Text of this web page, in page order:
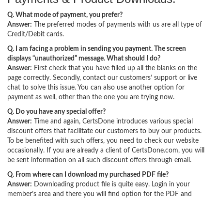
Q. What mode of payment, you prefer?
Answer: The preferred modes of payments with us are all type of
Credit/Debit cards.
Q. I am facing a problem in sending you payment. The screen
displays “unauthorized” message. What should I do?
Answer: First check that you have filled up all the blanks on the
page correctly. Secondly, contact our customers’ support or live
chat to solve this issue. You can also use another option for
payment as well, other than the one you are trying now.
Q. Do you have any special offer?
Answer: Time and again, CertsDone introduces various special
discount offers that facilitate our customers to buy our products.
To be benefited with such offers, you need to check our website
occasionally. If you are already a client of CertsDone.com, you will
be sent information on all such discount offers through email.
Q. From where can I download my purchased PDF file?
Answer: Downloading product file is quite easy. Login in your
member’s area and there you will find option for the PDF and